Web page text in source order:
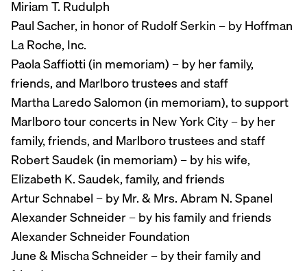
Miriam T. Rudulph
Paul Sacher, in honor of Rudolf Serkin – by Hoffman
La Roche, Inc.
Paola Saffiotti (in memoriam) – by her family,
friends, and Marlboro trustees and staff
Martha Laredo Salomon (in memoriam), to support
Marlboro tour concerts in New York City – by her
family, friends, and Marlboro trustees and staff
Robert Saudek (in memoriam) – by his wife,
Elizabeth K. Saudek, family, and friends
Artur Schnabel – by Mr. & Mrs. Abram N. Spanel
Alexander Schneider – by his family and friends
Alexander Schneider Foundation
June & Mischa Schneider – by their family and